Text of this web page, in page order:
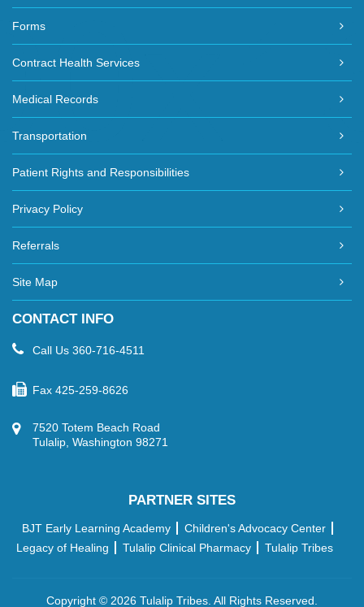
Forms
Contract Health Services
Medical Records
Transportation
Patient Rights and Responsibilities
Privacy Policy
Referrals
Site Map
CONTACT INFO
Call Us 360-716-4511
Fax 425-259-8626
7520 Totem Beach Road
Tulalip, Washington 98271
PARTNER SITES
BJT Early Learning Academy
Children's Advocacy Center
Legacy of Healing
Tulalip Clinical Pharmacy Tulalip Tribes
Copyright © 2026 Tulalip Tribes. All Rights Reserved.